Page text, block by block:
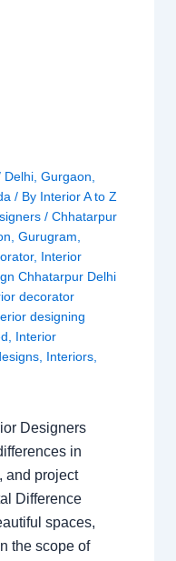
Delhi ,Gurgaon
/ By Interior A to Z
/Chhatarpur
,Gurugram
, Interior
Chhatarpur Delhi
decorator
designing
Interior
Interiors
Designers
in
and project
Difference
spaces,
the scope of